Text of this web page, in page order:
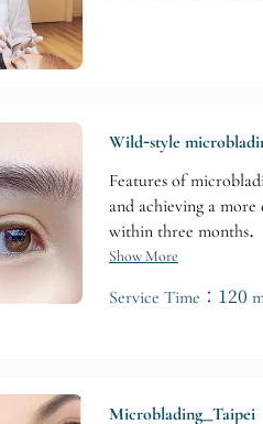
Wild-style
Features of
and achieving a
within three months.
Show More
Service Time：120
Microblading_Taipei